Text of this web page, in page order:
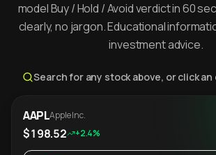
model Buy / Hold / Avoid verdict in 60
clearly, no jargon. Educational
investment advice.
Search for any stock above, or click
AAPLApple Inc.
$198.52 +2.4%